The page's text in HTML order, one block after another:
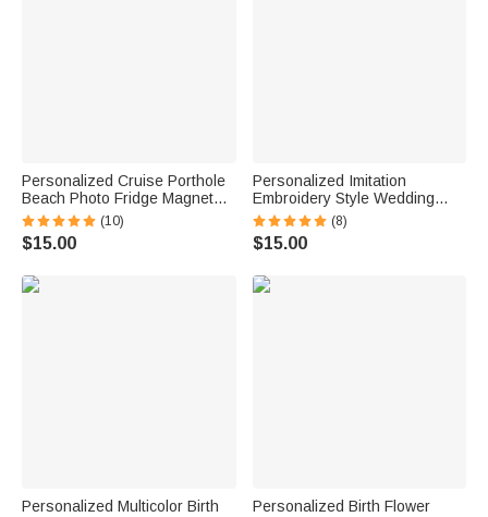
Personalized Cruise Porthole
Beach Photo Fridge Magnet
with Text Home Decor Summer
Vacation Travel Birthday Gift
for Couple
(10)
$15.00
Personalized Imitation
Embroidery Style Wedding
Bouquet 100% Cotton
Handkerchief with Names
Wedding Anniversary Gift for
(8)
$15.00
Personalized Multicolor Birth
Personalized Birth Flower